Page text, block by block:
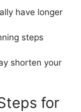
have longer
steps
shorten your
for